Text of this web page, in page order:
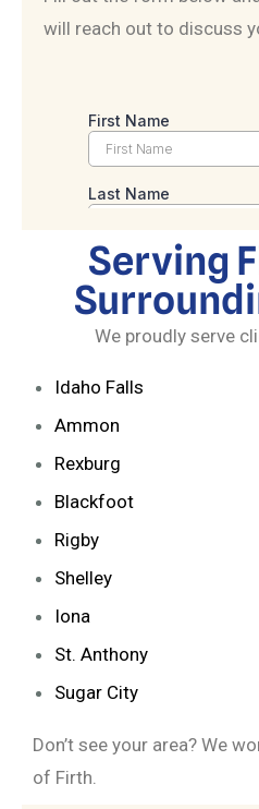
will reach out to discuss
Serving
We proudly serve
Idaho Falls
Ammon
Rexburg
Blackfoot
Rigby
Shelley
Iona
St. Anthony
Sugar City
Don’t see your area? We
of Firth.